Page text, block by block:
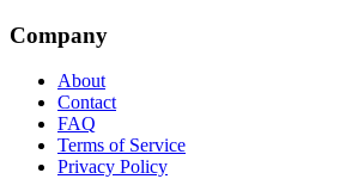
Company
About
Contact
FAQ
Terms of Service
Privacy Policy